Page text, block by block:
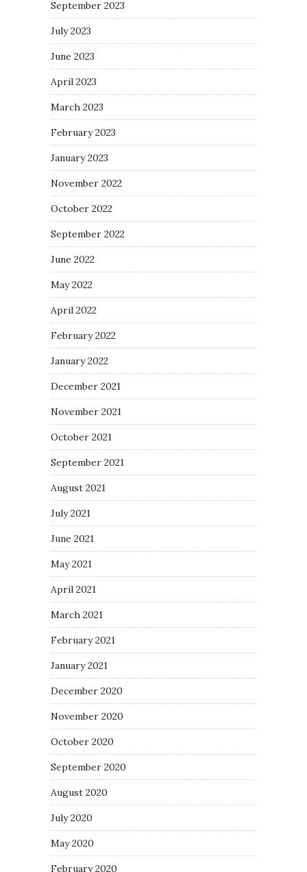
September 2023
July 2023
June 2023
April 2023
March 2023
February 2023
January 2023
November 2022
October 2022
September 2022
June 2022
May 2022
April 2022
February 2022
January 2022
December 2021
November 2021
October 2021
September 2021
August 2021
July 2021
June 2021
May 2021
April 2021
March 2021
February 2021
January 2021
December 2020
November 2020
October 2020
September 2020
August 2020
July 2020
May 2020
February 2020